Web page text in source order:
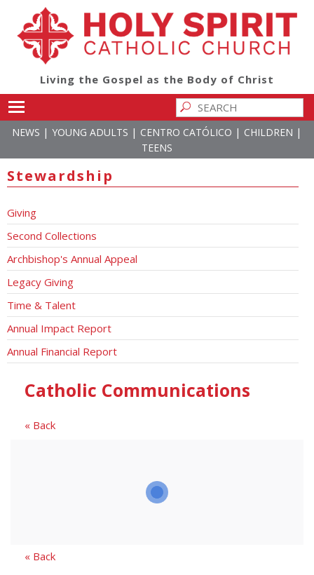
Living the Gospel as the Body of Christ
NEWS | YOUNG ADULTS | CENTRO CATÓLICO | CHILDREN |
TEENS
Stewardship
Giving
Second Collections
Archbishop's Annual Appeal
Legacy Giving
Time & Talent
Annual Impact Report
Annual Financial Report
Catholic Communications
« Back
« Back